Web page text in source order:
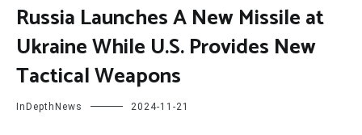
Russia Launches A New Missile at
Ukraine While U.S. Provides New
Tactical Weapons
InDepthNews 2024-11-21